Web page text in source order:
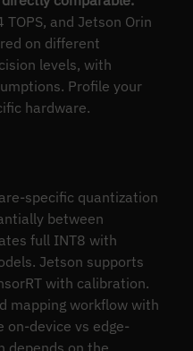
TOPS, and Jetson Orin
on different
levels, with
Profile your
hardware.
specific quantization
between
full INT8 with
Jetson supports
with calibration.
mapping workflow with
on-device vs edge-